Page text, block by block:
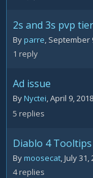
2s and 3s pvp
Byparre, September
1 reply
Ad issue
ByNyctei,April 9, 2018
5 replies
Diablo 4
Bymoosecat July 31,
4replies